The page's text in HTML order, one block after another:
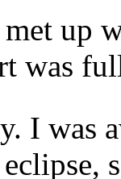
up
was
I was